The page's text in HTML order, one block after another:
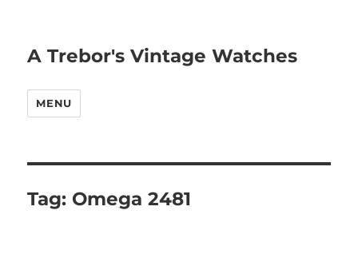
A Trebor's Vintage Watches
MENU
Tag: Omega 2481